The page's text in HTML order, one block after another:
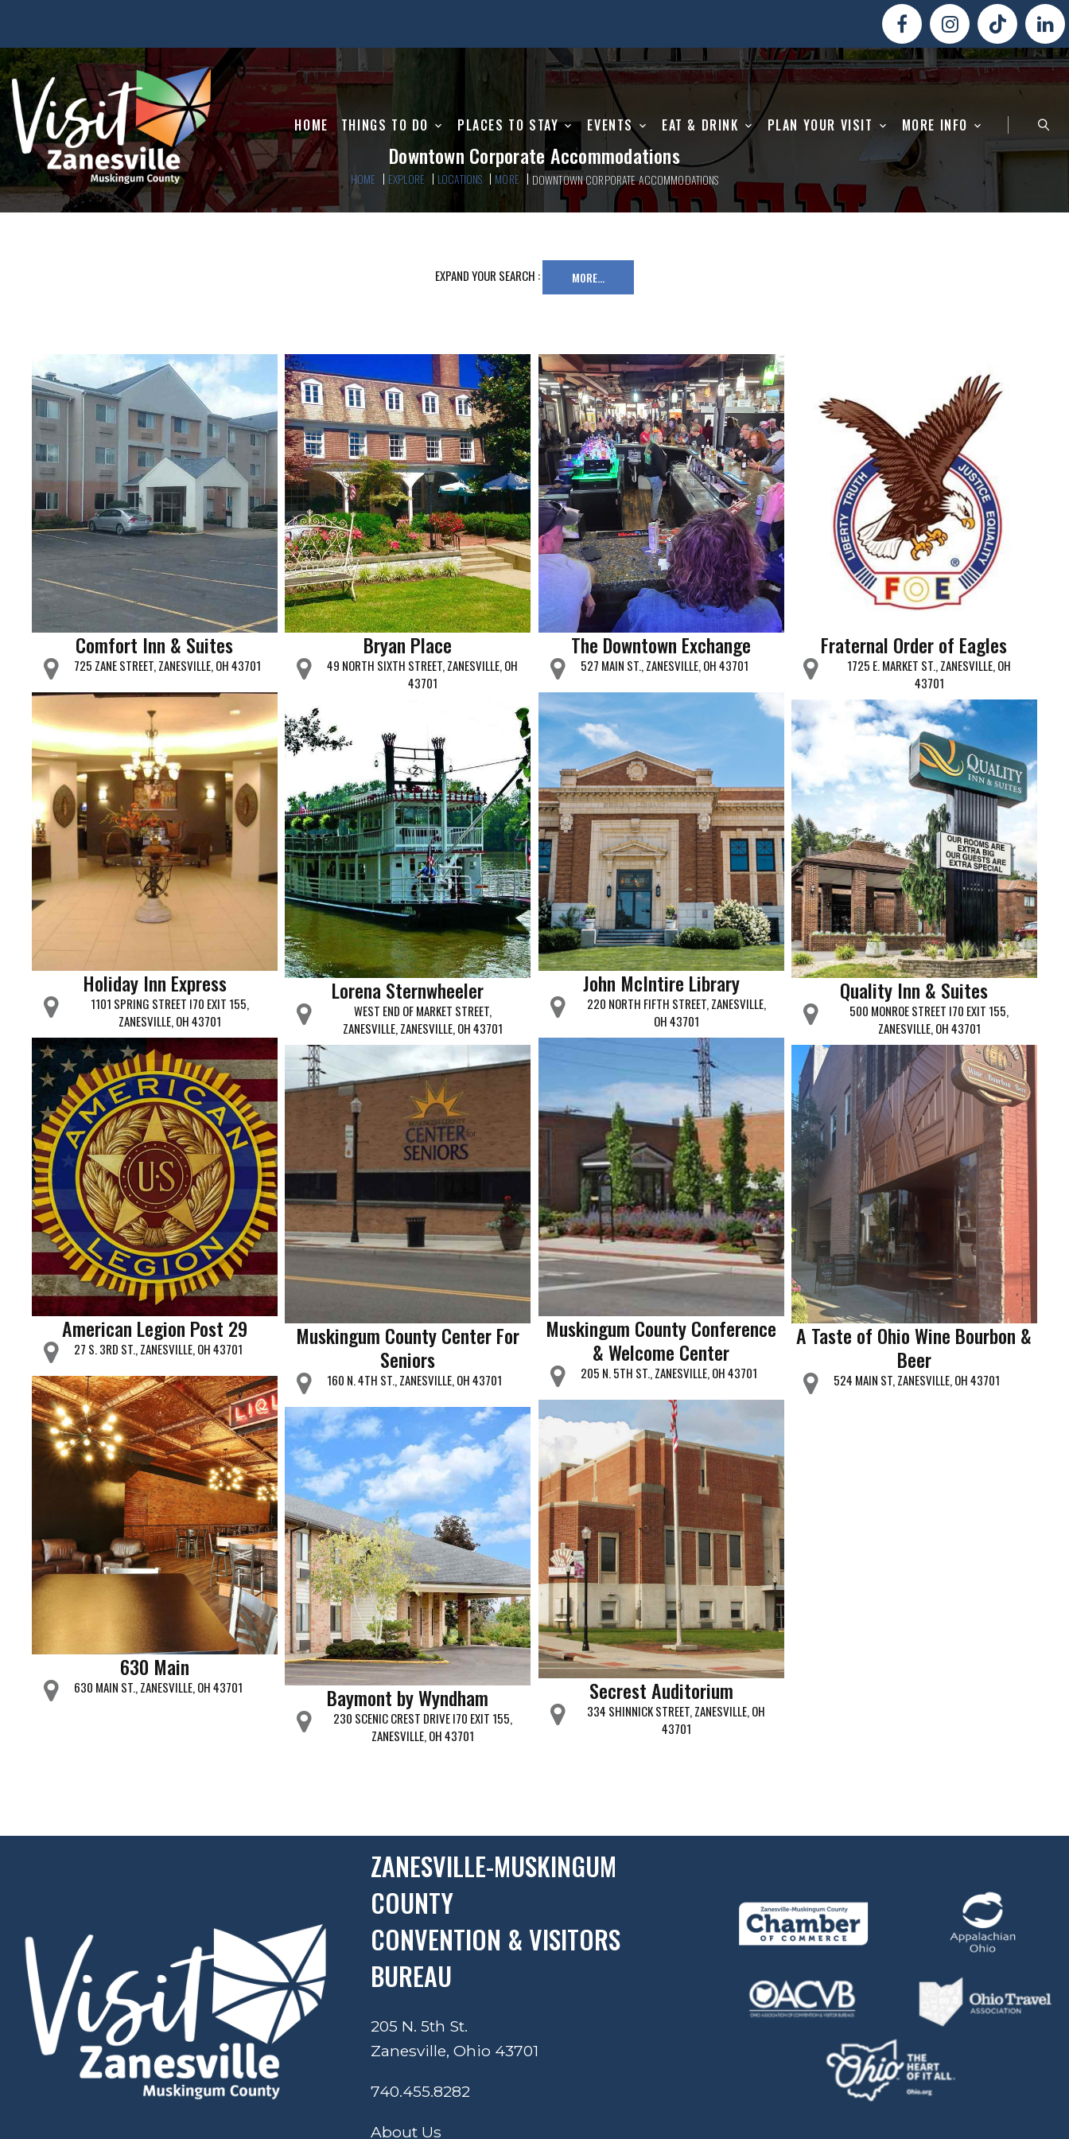
HOME THINGS TO DO PLACES TO STAY EVENTS EAT & DRINK PLAN YOUR VISIT MORE INFO
Downtown Corporate Accommodations
HOME EXPLORE LOCATIONS MORE DOWNTOWN CORPORATE ACCOMMODATIONS
EXPAND YOUR SEARCH : MORE...
Comfort Inn & Suites
725 ZANE STREET, ZANESVILLE, OH 43701
Bryan Place
49 NORTH SIXTH STREET, ZANESVILLE, OH
43701
The Downtown Exchange
527 MAIN ST., ZANESVILLE, OH 43701
Fraternal Order of Eagles
1725 E. MARKET ST., ZANESVILLE, OH
43701
Holiday Inn Express
1101 SPRING STREET I70 EXIT 155,
ZANESVILLE, OH 43701
John McIntire Library
220 NORTH FIFTH STREET, ZANESVILLE,
OH 43701
Lorena Sternwheeler
WEST END OF MARKET STREET,
ZANESVILLE, ZANESVILLE, OH 43701
Quality Inn & Suites
500 MONROE STREET I70 EXIT 155,
ZANESVILLE, OH 43701
American Legion Post 29
27 S. 3RD ST., ZANESVILLE, OH 43701
Muskingum County Conference
& Welcome Center
205 N. 5TH ST., ZANESVILLE, OH 43701
Muskingum County Center For
Seniors
160 N. 4TH ST., ZANESVILLE, OH 43701
A Taste of Ohio Wine Bourbon &
Beer
524 MAIN ST, ZANESVILLE, OH 43701
630 Main
630 MAIN ST., ZANESVILLE, OH 43701 Secrest Auditorium
334 SHINNICK STREET, ZANESVILLE, OH
43701
Baymont by Wyndham
230 SCENIC CREST DRIVE I70 EXIT 155,
ZANESVILLE, OH 43701
ZANESVILLE-MUSKINGUM
COUNTY
CONVENTION & VISITORS
BUREAU
205 N. 5th St.
Zanesville, Ohio 43701
740.455.8282
About Us